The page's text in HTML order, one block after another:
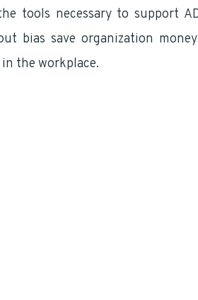
tools necessary to support
bias save organization
the workplace.